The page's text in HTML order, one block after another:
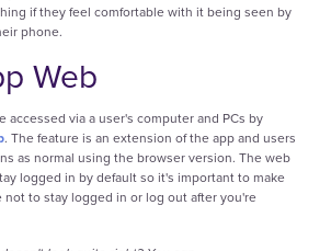
if they feel comfortable with it being seen by
phone.
Web
accessed via a user's computer and PCs by
. The feature is an extension of the app and users
as normal using the browser version. The web
logged in by default so it's important to make
to stay logged in or log out after you're